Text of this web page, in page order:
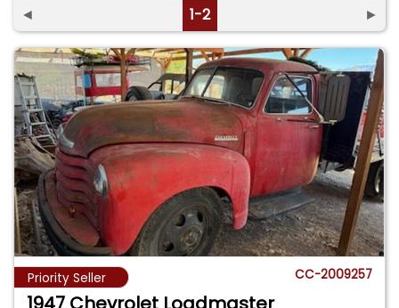
◄ 1-2 ►
Priority Seller CC-2009257